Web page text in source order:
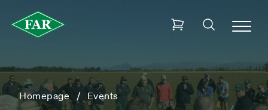
Homepage Events